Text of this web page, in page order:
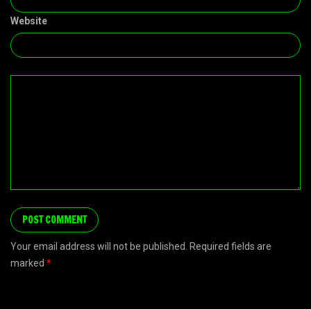
Website
Your email address will not be published. Required fields are
marked *